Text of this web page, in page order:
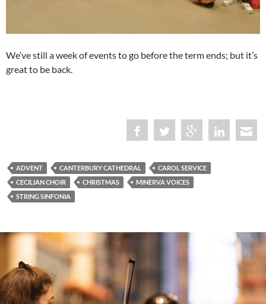
We’ve still a week of events to go before the term ends; but it’s
great to be back.
ADVENT CANTERBURY CATHEDRAL
CAROL SERVICE
CECILIAN CHOIR
CHRISTMAS
MINERVA VOICES
STRING SINFONIA